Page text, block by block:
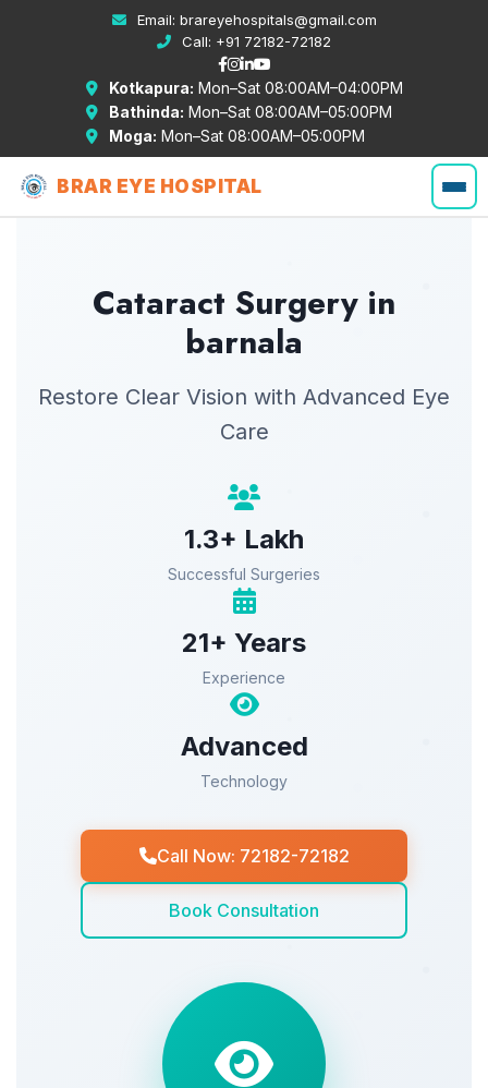
Email: brareyehospitals@gmail.com
Call: +91 72182-72182
Kotkapura: Mon–Sat 08:00AM–04:00PM
Bathinda: Mon–Sat 08:00AM–05:00PM
Moga: Mon–Sat 08:00AM–05:00PM
BRAR EYE HOSPITAL
Cataract Surgery in
barnala
Restore Clear Vision with Advanced Eye
Care
1.3+ Lakh
Successful Surgeries
21+ Years
Experience
Advanced
Technology
Call Now: 72182-72182
Book Consultation